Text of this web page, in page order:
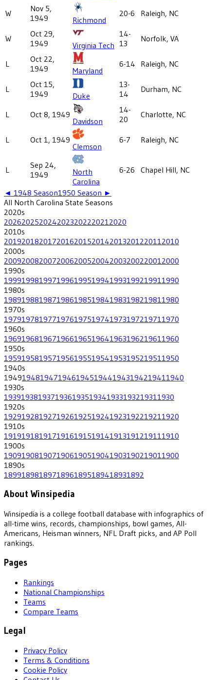
W
Nov 5,
1949
Richmond
20-6 Raleigh, NC
W
Oct 29,
1949
Virginia Tech
14-
13
Norfolk, VA
L
Oct 22,
1949
Maryland
6-14 Raleigh, NC
L
Oct 15,
1949
Duke
13-
14
Durham, NC
L Oct 8, 1949
Davidson
14-
20
Charlotte, NC
L Oct 1, 1949
Clemson
6-7 Raleigh, NC
L
Sep 24,
1949
North
Carolina
6-26 Chapel Hill, NC
◄ 1948 Season1950 Season ►
All North Carolina State Seasons
2020s
202620252024202320222021 2020
2010s
201920182017201620152014201320122011 2010
2000s
200920082007200620052004200320022001 2000
1990s
199919981997199619951994199319921991 1990
1980s
198919881987198619851984198319821981 1980
1970s
197919781977197619751974197319721971 1970
1960s
196919681967196619651964196319621961 1960
1950s
195919581957195619551954195319521951 1950
1940s
194919481947194619451944194319421941 1940
1930s
193919381937193619351934193319321931 1930
1920s
192919281927192619251924192319221921 1920
1910s
191919181917191619151914191319121911 1910
1900s
190919081907190619051904190319021901 1900
1890s
18991898189718961895189418931892
About Winsipedia
Winsipedia is a college football database with infographics of
all-time wins, records, championships, bowl games, All-
Americans, Heisman winners, NFL Draft picks, and AP Poll
rankings.
Pages
Rankings
National Championships
Teams
Compare Teams
Legal
Privacy Policy
Terms & Conditions
Cookie Policy